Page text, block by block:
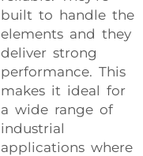
built to handle the
elements and they
deliver strong
performance. This
makes it ideal for
a wide range of
industrial
applications where